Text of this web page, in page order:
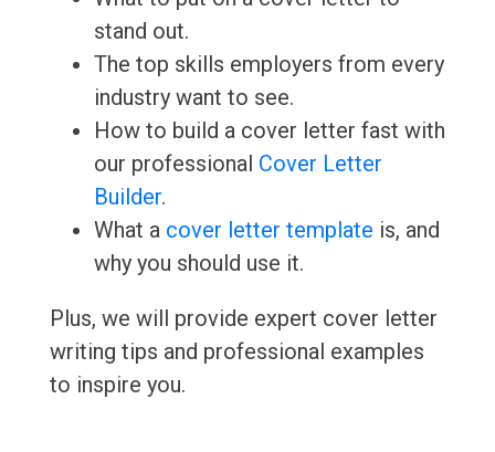
stand out.
The top skills employers from every
industry want to see.
How to build a cover letter fast with
our professional Cover Letter
Builder.
What a cover letter template is, and
why you should use it.
Plus, we will provide expert cover letter
writing tips and professional examples
to inspire you.